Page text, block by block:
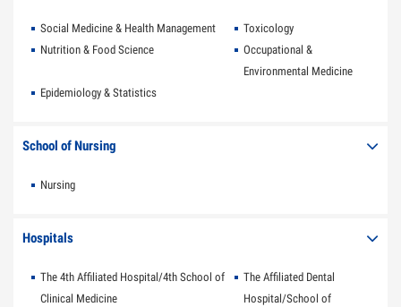
Social Medicine & Health Management
Toxicology
Nutrition & Food Science
Occupational &
Environmental Medicine
Epidemiology & Statistics
School of Nursing
Nursing
Hospitals
The 4th Affiliated Hospital/4th School of
Clinical Medicine
The Affiliated Dental
Hospital/School of